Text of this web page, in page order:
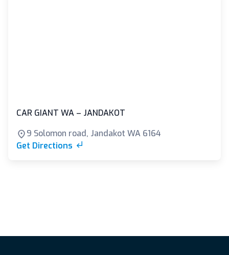
CAR GIANT WA – JANDAKOT
9 Solomon road, Jandakot WA 6164
Get Directions